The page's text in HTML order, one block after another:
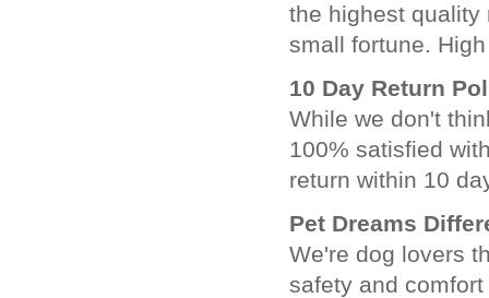
the highest quality
small fortune.
10 Day Return
While we don't
100% satisfied
return within 10
Pet Dreams
We're dog lovers
safety and